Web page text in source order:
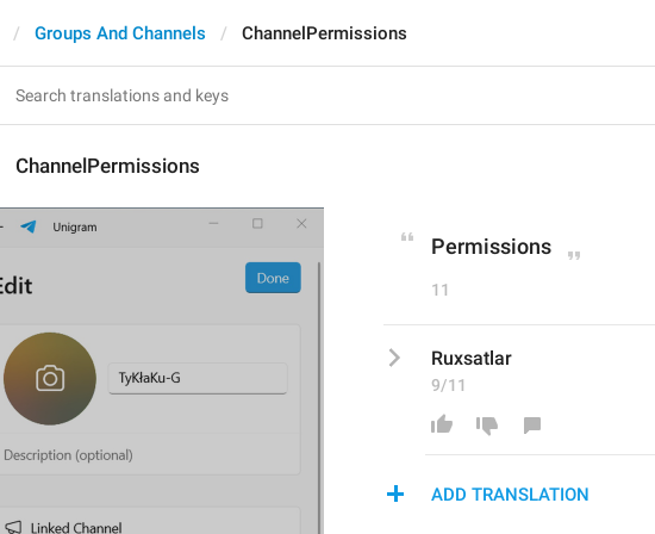
Groups And Channels ChannelPermissions
ChannelPermissions
Permissions
11
Ruxsatlar
9/11
ADD TRANSLATION